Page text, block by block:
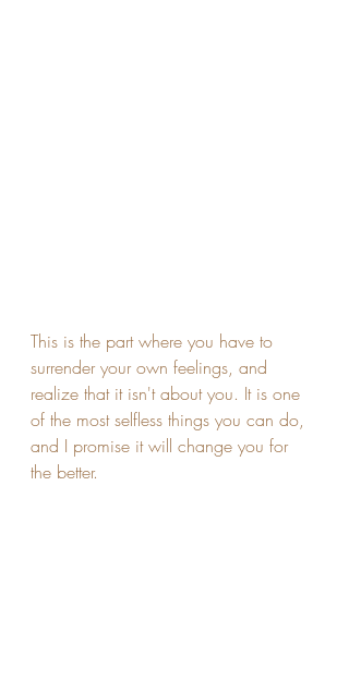
This is the part where you have to
surrender your own feelings, and
realize that it isn't about you. It is one
of the most selfless things you can do,
and I promise it will change you for
the better.